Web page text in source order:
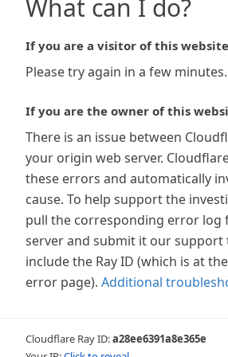
What can I do?
If you are a visitor of this
Please try again in a few minutes.
If you are the owner of this
There is an issue between
your origin web server.
these errors and automatically
cause. To help support the
pull the corresponding error log
server and submit it our support
include the Ray ID (which is at
error page). Additional
Cloudflare Ray ID:a28ee6391a8e365e